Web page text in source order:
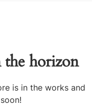
the horizon
is in the works and